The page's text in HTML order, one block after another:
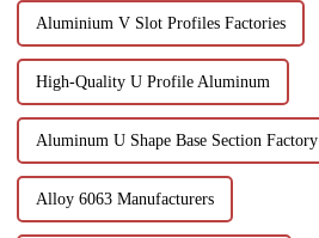
Aluminium V Slot Profiles Factories
High-Quality U Profile Aluminum
Aluminum U Shape Base Section Factory
Alloy 6063 Manufacturers